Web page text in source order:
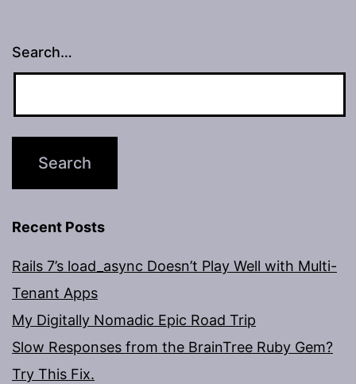
Search…
Recent Posts
Rails 7’s load_async Doesn’t Play Well with Multi-
Tenant Apps
My Digitally Nomadic Epic Road Trip
Slow Responses from the BrainTree Ruby Gem?
Try This Fix.